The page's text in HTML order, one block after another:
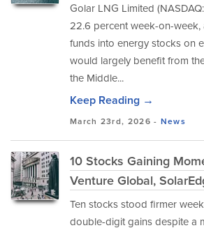
Golar LNG Limited
22.6 percent week-on-week,
funds into energy stocks on
would largely benefit from
the Middle...
Keep Reading →
March 23rd, 2026 - News
10 Stocks Gaining
Venture Global,
Ten stocks stood firmer
double-digit gains despite a